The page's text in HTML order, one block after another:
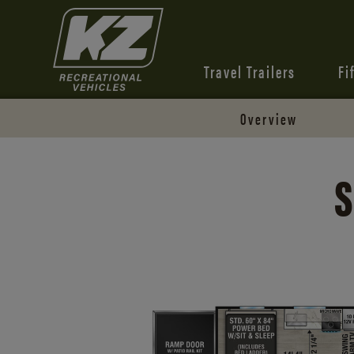
Travel Trailers
Overview